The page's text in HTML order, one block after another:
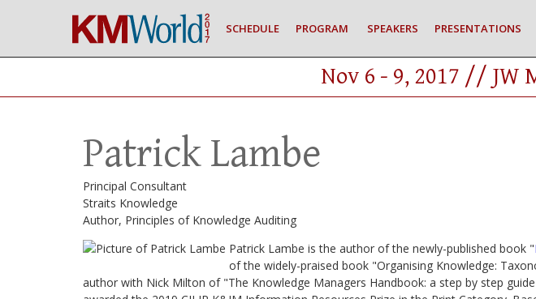
SCHEDULE PROGRAM SPEAKERS PRESENTATIONS
Nov 6 - 9, 2017 // JW
Patrick Lambe
Principal Consultant
Straits Knowledge
Author, Principles of Knowledge Auditing
Patrick Lambe is the author of the newly-published book "
of the widely-praised book "Organising Knowledge:
author with Nick Milton of "The Knowledge Managers Handbook: a step by step